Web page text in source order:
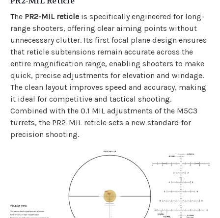
The PR2-MIL reticle is specifically engineered for long-
range shooters, offering clear aiming points without
unnecessary clutter. Its first focal plane design ensures
that reticle subtensions remain accurate across the
entire magnification range, enabling shooters to make
quick, precise adjustments for elevation and windage.
The clean layout improves speed and accuracy, making
it ideal for competitive and tactical shooting.
Combined with the 0.1 MIL adjustments of the M5C3
turrets, the PR2-MIL reticle sets a new standard for
precision shooting.